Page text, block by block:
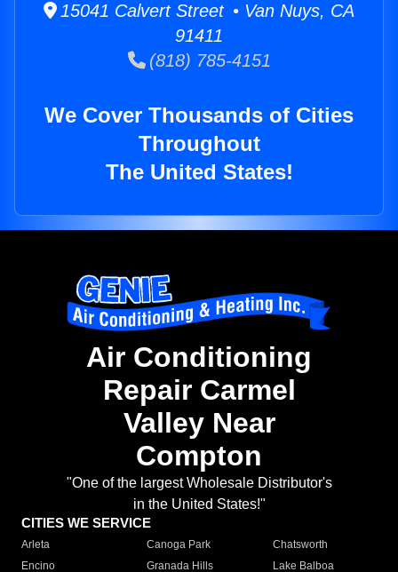
15041 Calvert Street • Van Nuys, CA
91411
(818) 785-4151
We Cover Thousands of Cities
Throughout
The United States!
Air Conditioning
Repair Carmel
Valley Near
Compton
"One of the largest Wholesale Distributor's
in the United States!"
CITIES WE SERVICE
Arleta Canoga Park
Chatsworth
Encino
Granada Hills
Lake Balboa